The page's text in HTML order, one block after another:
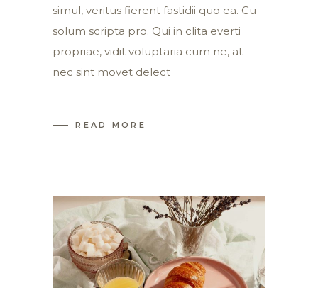
simul, veritus fierent fastidii quo ea. Cu
solum scripta pro. Qui in clita everti
propriae, vidit voluptaria cum ne, at
nec sint movet delect
READ MORE